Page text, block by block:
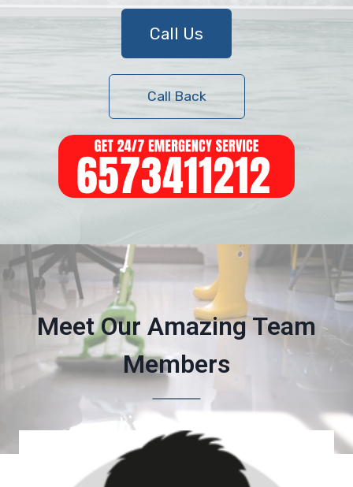
Call Us
Call Back
Meet Our Amazing Team
Members